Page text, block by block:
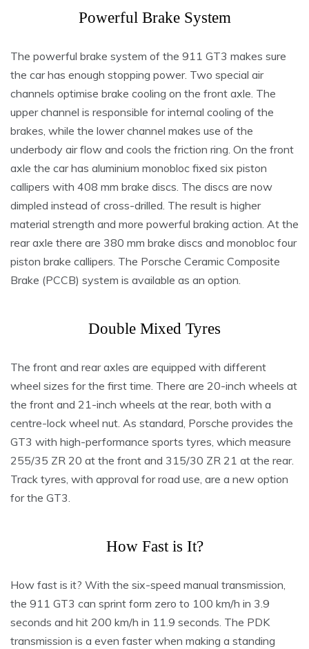
Powerful Brake System
The powerful brake system of the 911 GT3 makes sure
the car has enough stopping power. Two special air
channels optimise brake cooling on the front axle. The
upper channel is responsible for internal cooling of the
brakes, while the lower channel makes use of the
underbody air flow and cools the friction ring. On the front
axle the car has aluminium monobloc fixed six piston
callipers with 408 mm brake discs. The discs are now
dimpled instead of cross-drilled. The result is higher
material strength and more powerful braking action. At the
rear axle there are 380 mm brake discs and monobloc four
piston brake callipers. The Porsche Ceramic Composite
Brake (PCCB) system is available as an option.
Double Mixed Tyres
The front and rear axles are equipped with different
wheel sizes for the first time. There are 20-inch wheels at
the front and 21-inch wheels at the rear, both with a
centre-lock wheel nut. As standard, Porsche provides the
GT3 with high-performance sports tyres, which measure
255/35 ZR 20 at the front and 315/30 ZR 21 at the rear.
Track tyres, with approval for road use, are a new option
for the GT3.
How Fast is It?
How fast is it? With the six-speed manual transmission,
the 911 GT3 can sprint form zero to 100 km/h in 3.9
seconds and hit 200 km/h in 11.9 seconds. The PDK
transmission is a even faster when making a standing